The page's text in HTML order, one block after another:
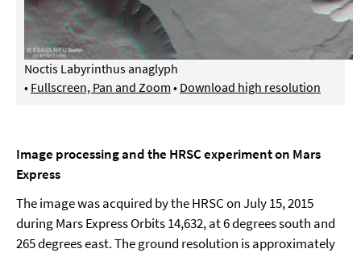
Noctis Labyrinthus anaglyph
• Fullscreen, Pan and Zoom • Download high resolution
Image processing and the HRSC experiment on Mars
Express
The image was acquired by the HRSC on July 15, 2015
during Mars Express Orbits 14,632, at 6 degrees south and
265 degrees east. The ground resolution is approximately